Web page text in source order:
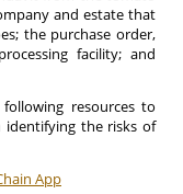
and estate that
the purchase order,
facility; and
resources to
identifying the risks of
App